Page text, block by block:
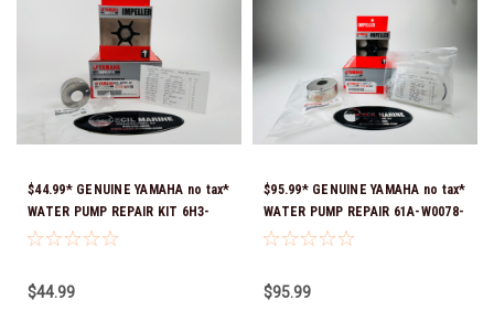
$44.99* GENUINE YAMAHA no tax*
WATER PUMP REPAIR KIT 6H3-
W0078-A0-00 *In Stock & Ready
$44.99
$95.99* GENUINE YAMAHA no tax*
WATER PUMP REPAIR 61A-W0078-
A1-00 *In Stock & Ready To Ship!
$95.99